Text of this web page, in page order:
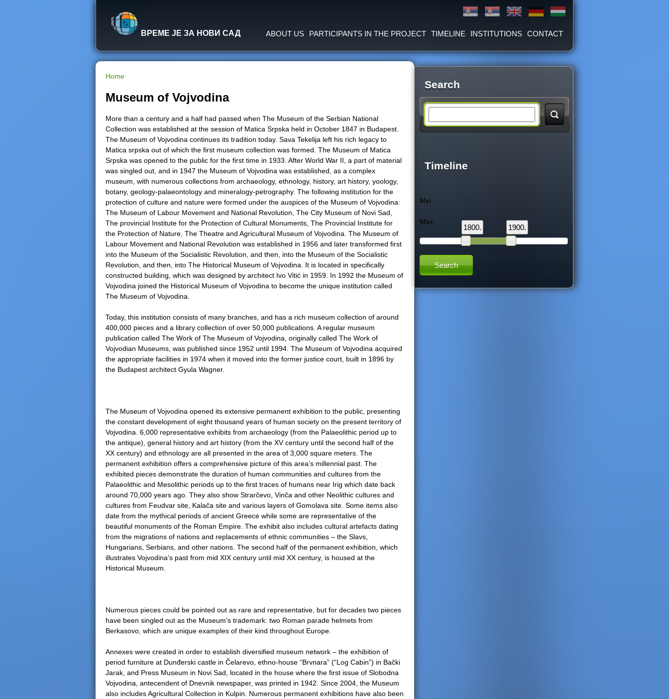
ВРЕМЕ ЈЕ ЗА НОВИ САД ABOUT US PARTICIPANTS IN THE PROJECT TIMELINE INSTITUTIONS CONTACT
Y
u
a
r
e
h
e
r
e
Home
Museum of Vojvodina
More than a century and a half had passed when The Museum of the Serbian National
Collection was established at the session of Matica Srpska held in October 1847 in Budapest.
The Museum of Vojvodina continues its tradition today. Sava Tekelija left his rich legacy to
Matica srpska out of which the first museum collection was formed. The Museum of Matica
Srpska was opened to the public for the first time in 1933. After World War II, a part of material
was singled out, and in 1947 the Museum of Vojvodina was established, as a complex
museum, with numerous collections from archaeology, ethnology, history, art history, yoology,
botany, geology-palaeontology and mineralogy-petrography. The following institution for the
protection of culture and nature were formed under the auspices of the Museum of Vojvodina:
The Museum of Labour Movement and National Revolution, The City Museum of Novi Sad,
The provincial Institute for the Protection of Cultural Monuments, The Provincial Institute for
the Protection of Nature, The Theatre and Agricultural Museum of Vojvodina. The Museum of
Labour Movement and National Revolution was established in 1956 and later transformed first
into the Museum of the Socialistic Revolution, and then, into the Museum of the Socialistic
Revolution, and then, into The Historical Museum of Vojvodina. It is located in specifically
constructed building, which was designed by architect Ivo Vitić in 1959. In 1992 the Museum of
Vojvodina joined the Historical Museum of Vojvodina to become the unique institution called
The Museum of Vojvodina.
Today, this institution consists of many branches, and has a rich museum collection of around
400,000 pieces and a library collection of over 50,000 publications. A regular museum
publication called The Work of The Museum of Vojvodina, originally called The Work of
Vojvodian Museums, was published since 1952 until 1994. The Museum of Vojvodina acquired
the appropriate facilities in 1974 when it moved into the former justice court, built in 1896 by
the Budapest architect Gyula Wagner.
The Museum of Vojvodina opened its extensive permanent exhibition to the public, presenting
the constant development of eight thousand years of human society on the present territory of
Vojvodina. 6,000 representative exhibits from archaeology (from the Palaeolithic period up to
the antique), general history and art history (from the XV century until the second half of the
XX century) and ethnology are all presented in the area of 3,000 square meters. The
permanent exhibition offers a comprehensive picture of this area’s millennial past. The
exhibited pieces demonstrate the duration of human communities and cultures from the
Palaeolithic and Mesolithic periods up to the first traces of humans near Irig which date back
around 70,000 years ago. They also show Strarčevo, Vinča and other Neolithic cultures and
cultures from Feudvar site, Kalača site and various layers of Gomolava site. Some items also
date from the mythical periods of ancient Greece while some are representative of the
beautiful monuments of the Roman Empire. The exhibit also includes cultural artefacts dating
from the migrations of nations and replacements of ethnic communities – the Slavs,
Hungarians, Serbians, and other nations. The second half of the permanent exhibition, which
illustrates Vojvodina’s past from mid XIX century until mid XX century, is housed at the
Historical Museum.
Numerous pieces could be pointed out as rare and representative, but for decades two pieces
have been singled out as the Museum’s trademark: two Roman parade helmets from
Berkasovo, which are unique examples of their kind throughout Europe.
Annexes were created in order to establish diversified museum network – the exhibition of
period furniture at Dunđerski castle in Čelarevo, ethno-house “Brvnara” (“Log Cabin”) in Bački
Jarak, and Press Museum in Novi Sad, located in the house where the first issue of Slobodna
Vojvodina, antecendent of Dnevnik newspaper, was printed in 1942. Since 2004, the Museum
also includes Agricultural Collection in Kulpin. Numerous permanent exhibitions have also been
Search
a
h
Timeline
Min
Max
1800. 1900.